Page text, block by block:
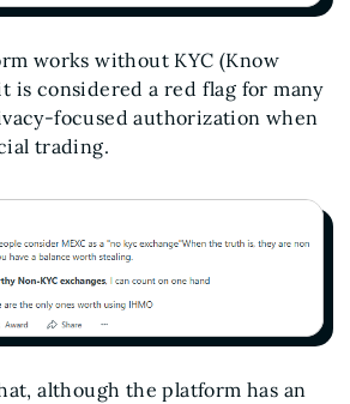
works without KYC (Know
is considered a red flag for many
focused authorization when
trading.
although the platform has an